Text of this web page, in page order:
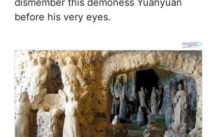
dismember this demoness Yuanyuan
before his very eyes.